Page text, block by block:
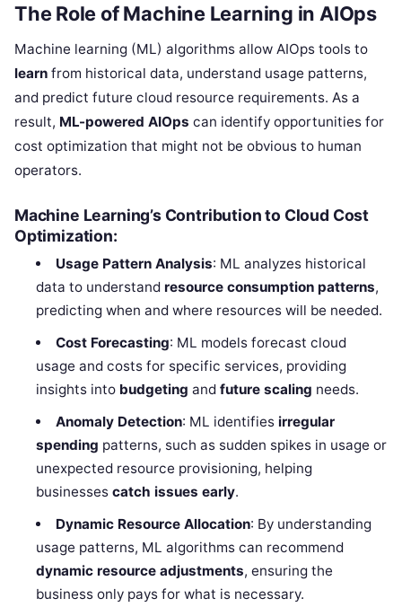
The Role of Machine Learning in AIOps
Machine learning (ML) algorithms allow AIOps tools to
learn from historical data, understand usage patterns,
and predict future cloud resource requirements. As a
result, ML-powered AIOps can identify opportunities for
cost optimization that might not be obvious to human
operators.
Machine Learning’s Contribution to Cloud Cost
Optimization:
Usage Pattern Analysis: ML analyzes historical
data to understand resource consumption patterns,
predicting when and where resources will be needed.
Cost Forecasting: ML models forecast cloud
usage and costs for specific services, providing
insights into budgeting andfuture scaling needs.
Anomaly Detection: ML identifies irregular
spending patterns, such as sudden spikes in usage or
unexpected resource provisioning, helping
businessescatch issues early.
Dynamic Resource Allocation: By understanding
usage patterns, ML algorithms can recommend
dynamic resource adjustments, ensuring the
business only pays for what is necessary.